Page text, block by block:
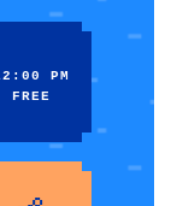
PM
FREE